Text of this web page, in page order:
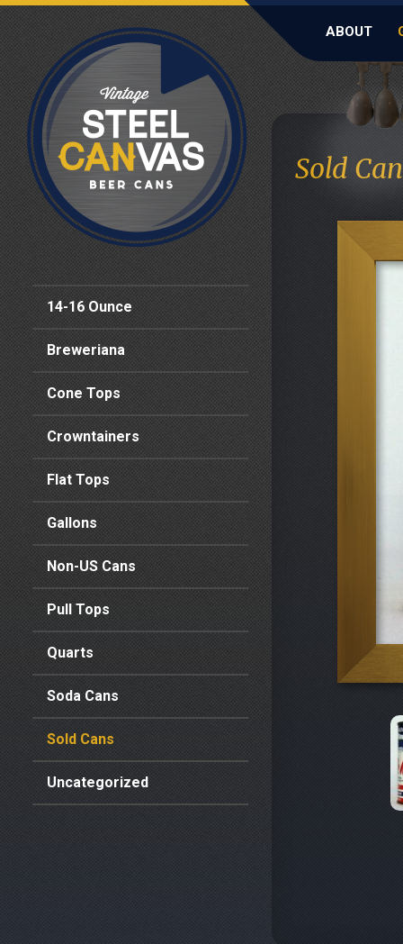
ABOUT
14-16 Ounce
Breweriana
Cone Tops
Crowntainers
Flat Tops
Gallons
Non-US Cans
Pull Tops
Quarts
Soda Cans
Sold Cans
Uncategorized
Sold